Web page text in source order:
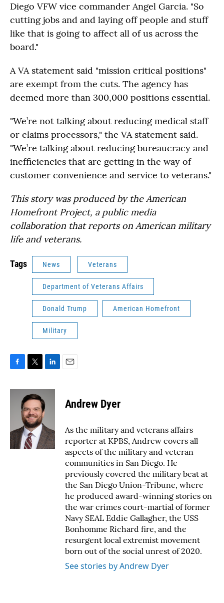
Diego VFW vice commander Angel Garcia. "So
cutting jobs and and laying off people and stuff
like that is going to affect all of us across the
board."
A VA statement said "mission critical positions"
are exempt from the cuts. The agency has
deemed more than 300,000 positions essential.
"We’re not talking about reducing medical staff
or claims processors," the VA statement said.
"We’re talking about reducing bureaucracy and
inefficiencies that are getting in the way of
customer convenience and service to veterans."
This story was produced by the American
Homefront Project, a public media
collaboration that reports on American military
life and veterans.
Tags News Veterans
Department of Veterans Affairs
Donald Trump American Homefront
Military
c
o
k
i
t
t
e
r
n
k
e
I
n
Andrew Dyer
As the military and veterans affairs
reporter at KPBS, Andrew covers all
aspects of the military and veteran
communities in San Diego. He
previously covered the military beat at
the San Diego Union-Tribune, where
he produced award-winning stories on
the war crimes court-martial of former
Navy SEAL Eddie Gallagher, the USS
Bonhomme Richard fire, and the
resurgent local extremist movement
born out of the social unrest of 2020.
See stories by Andrew Dyer